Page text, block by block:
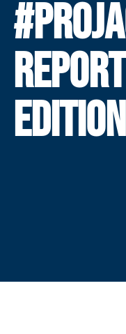
EDITION